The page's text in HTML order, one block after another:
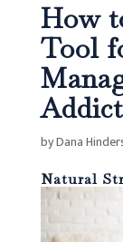
How
Tool
byDana
Natural